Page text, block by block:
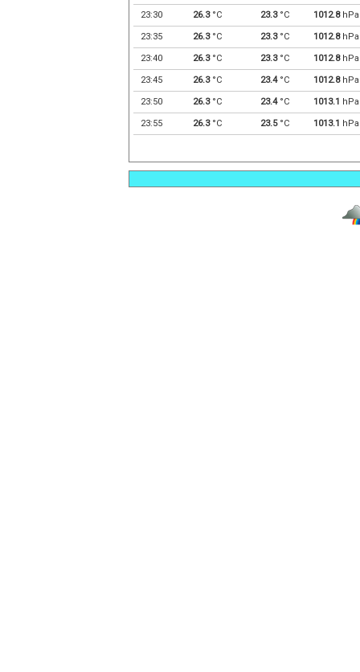
23:30 26.3°C 23.3°C 1012.8hPa
23:35 26.3°C 23.3°C 1012.8hPa
23:40 26.3°C 23.3°C 1012.8hPa
23:45 26.3°C 23.4°C 1012.8hPa
23:50 26.3°C 23.4°C 1013.1 hPa
23:55 26.3°C 23.5°C 1013.1 hPa